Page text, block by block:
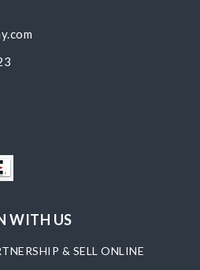
WITH US
& SELL ONLINE